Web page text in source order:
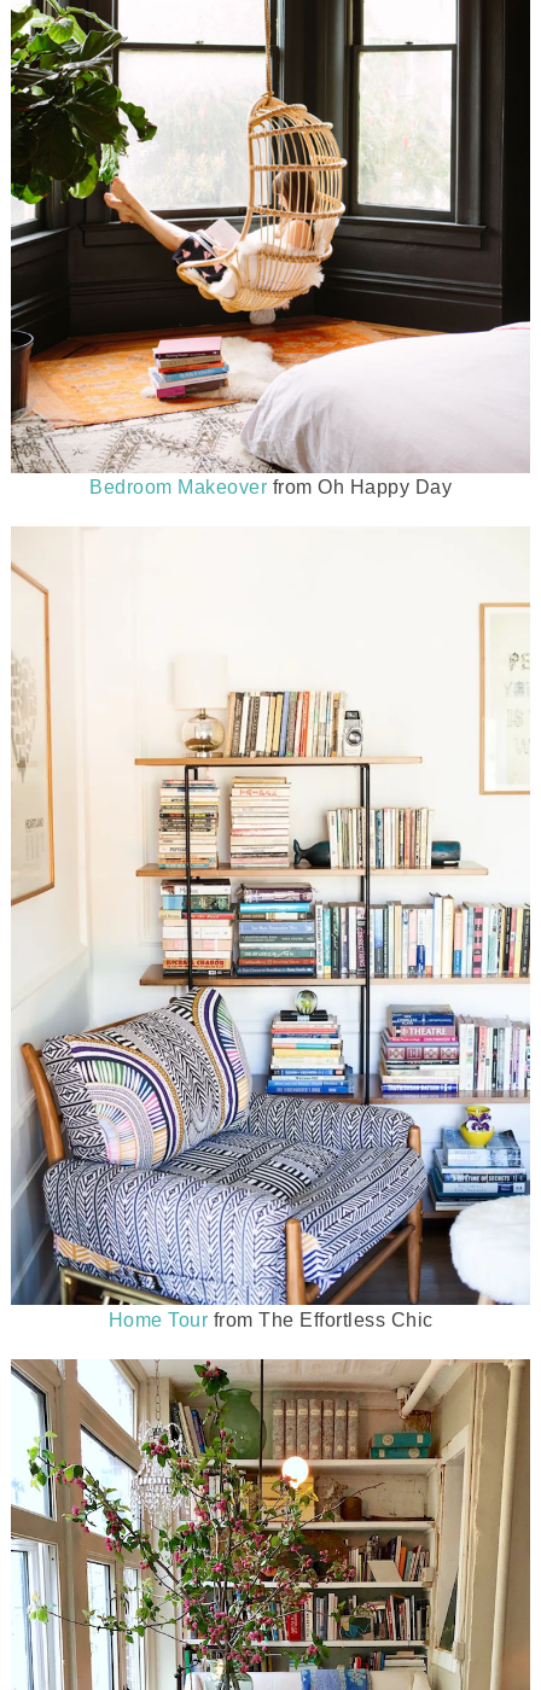
Bedroom Makeover from Oh Happy Day
Home Tour from The Effortless Chic